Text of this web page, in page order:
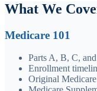
What We
Medicare 101
Parts A, B, C,
Enrollment
Original